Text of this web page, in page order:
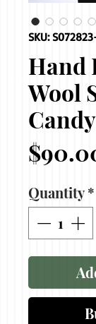
SKU:
Hand
Wool
Quantity*